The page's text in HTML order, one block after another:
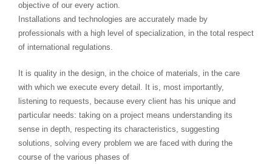
objective of our every action.
Installations and technologies are accurately made by
professionals with a high level of specialization, in the total respect
of international regulations.
It is quality in the design, in the choice of materials, in the care
with which we execute every detail. It is, most importantly,
listening to requests, because every client has his unique and
particular needs: taking on a project means understanding its
sense in depth, respecting its characteristics, suggesting
solutions, solving every problem we are faced with during the
course of the various phases of